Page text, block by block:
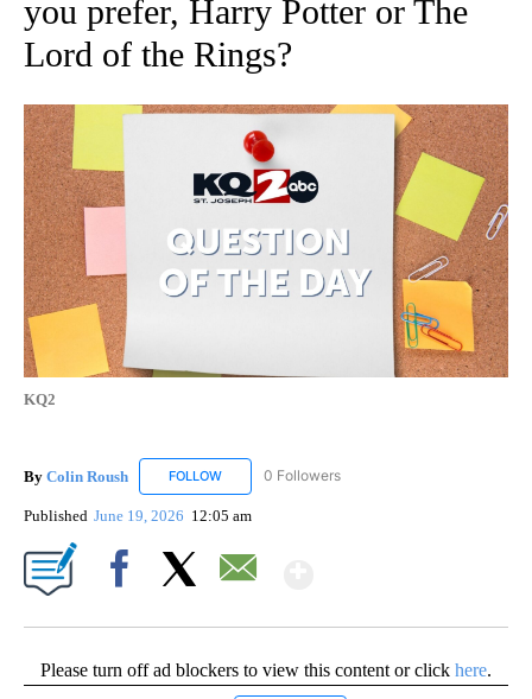
you prefer, Harry Potter or The
Lord of the Rings?
KQ2
By Colin Roush FOLLOW FOLLOW "COLIN ROUSH" TO RECEIVE
0 Followers
Published June 19, 2026 12:05 am
Please turn off ad blockers to view this content or click here.